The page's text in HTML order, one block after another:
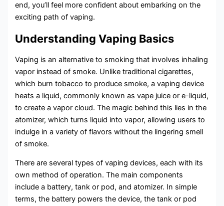
end, you’ll feel more confident about embarking on the
exciting path of vaping.
Understanding Vaping Basics
Vaping is an alternative to smoking that involves inhaling
vapor instead of smoke. Unlike traditional cigarettes,
which burn tobacco to produce smoke, a vaping device
heats a liquid, commonly known as vape juice or e-liquid,
to create a vapor cloud. The magic behind this lies in the
atomizer, which turns liquid into vapor, allowing users to
indulge in a variety of flavors without the lingering smell
of smoke.
There are several types of vaping devices, each with its
own method of operation. The main components
include a battery, tank or pod, and atomizer. In simple
terms, the battery powers the device, the tank or pod